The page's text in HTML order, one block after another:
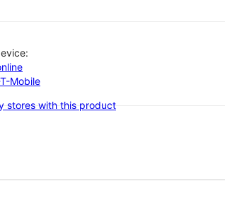
Mobile
stores with this product